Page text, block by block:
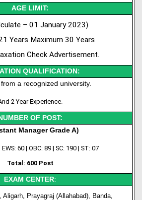
AGE LIMIT:
– 01 January 2023)
Years Maximum 30 Years
Check Advertisement.
QUALIFICATION:
a recognized university.
2 Year Experience.
OF POST:
Manager Grade A)
60 | OBC: 89 | SC: 190 | ST: 07
Total: 600 Post
EXAM CENTER:
Aligarh, Prayagraj (Allahabad), Banda,